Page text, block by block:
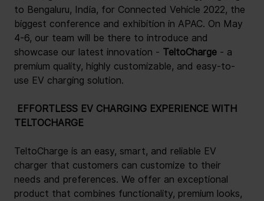
to Bengaluru, India, for Connected Vehicle 2022, the
biggest conference and exhibition in APAC. On May
4-6, our team will be there to introduce and
showcase our latest innovation - TeltoCharge - a
premium quality, highly customizable, and easy-to-
use EV charging solution.
TELTOCHARGE
TeltoCharge is an easy, smart, and reliable EV
charger that customers can customize to their
needs and preferences. We offer an exceptional
product that combines functionality, premium looks,